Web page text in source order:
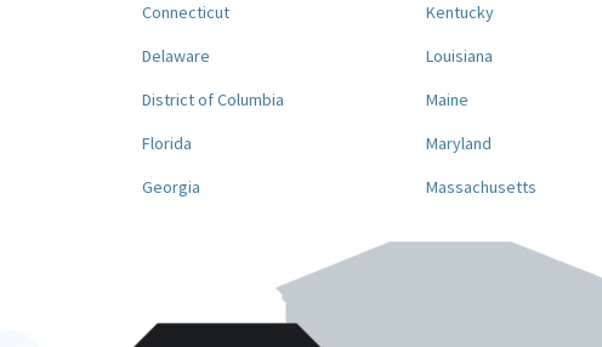
Connecticut
Delaware
District of Columbia
Florida
Georgia
Kentucky
Louisiana
Maine
Maryland
Massachusetts